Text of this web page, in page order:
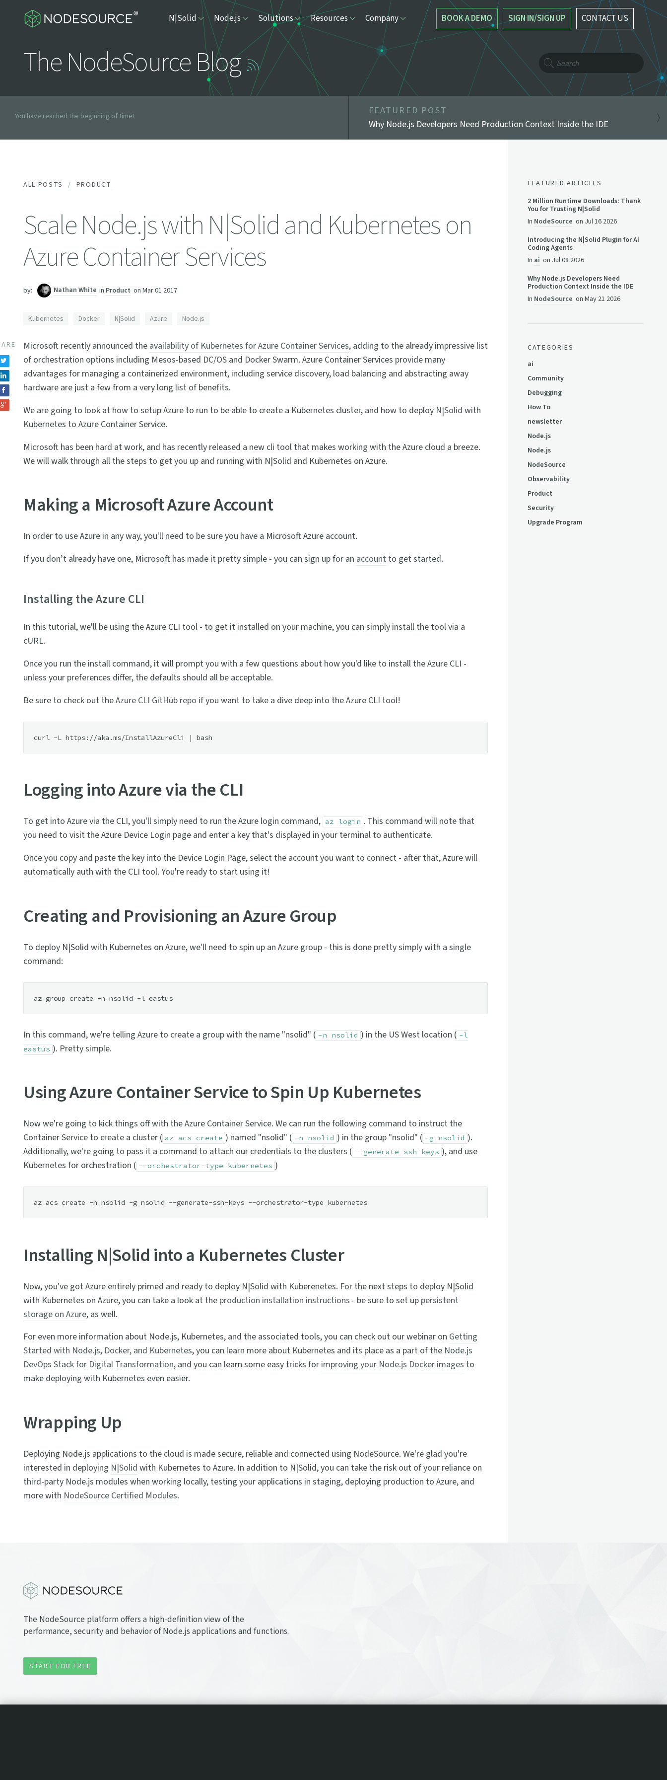
N|Solid Node.js Solutions Resources Company BOOK A DEMO SIGN IN/SIGN UP CONTACT US
The NodeSource Blog
You have reached the beginning of time! FEATURED POST
Why Node.js Developers Need Production Context Inside the IDE
ALL POSTS PRODUCT
Scale Node.js with N|Solid and Kubernetes on
Azure Container Services
by: Nathan White in Product on Mar 01 2017
Kubernetes Docker N|Solid Azure Node.js
Microsoft recently announced the availability of Kubernetes for Azure Container Services, adding to the already impressive list
of orchestration options including Mesos-based DC/OS and Docker Swarm. Azure Container Services provide many
advantages for managing a containerized environment, including service discovery, load balancing and abstracting away
hardware are just a few from a very long list of benefits.
We are going to look at how to setup Azure to run to be able to create a Kubernetes cluster, and how to deploy N|Solid with
Kubernetes to Azure Container Service.
Microsoft has been hard at work, and has recently released a new cli tool that makes working with the Azure cloud a breeze.
We will walk through all the steps to get you up and running with N|Solid and Kubernetes on Azure.
Making a Microsoft Azure Account
In order to use Azure in any way, you'll need to be sure you have a Microsoft Azure account.
If you don’t already have one, Microsoft has made it pretty simple - you can sign up for an account to get started.
Installing the Azure CLI
In this tutorial, we'll be using the Azure CLI tool - to get it installed on your machine, you can simply install the tool via a
cURL.
Once you run the install command, it will prompt you with a few questions about how you'd like to install the Azure CLI -
unless your preferences differ, the defaults should all be acceptable.
Be sure to check out theAzure CLI GitHub repo if you want to take a dive deep into the Azure CLI tool!
Logging into Azure via the CLI
To get into Azure via the CLI, you'll simply need to run the Azure login command, az login . This command will note that
you need to visit the Azure Device Login page and enter a key that's displayed in your terminal to authenticate.
Once you copy and paste the key into the Device Login Page, select the account you want to connect - after that, Azure will
automatically auth with the CLI tool. You're ready to start using it!
Creating and Provisioning an Azure Group
To deploy N|Solid with Kubernetes on Azure, we'll need to spin up an Azure group - this is done pretty simply with a single
command:
In this command, we're telling Azure to create a group with the name "nsolid" ( -n nsolid ) in the US West location ( -l
eastus ). Pretty simple.
Using Azure Container Service to Spin Up Kubernetes
Now we're going to kick things off with the Azure Container Service. We can run the following command to instruct the
Container Service to create a cluster ( az acs create ) named "nsolid" ( -n nsolid ) in the group "nsolid" ( -g nsolid ).
Additionally, we're going to pass it a command to attach our credentials to the clusters ( --generate-ssh-keys ), and use
Kubernetes for orchestration ( --orchestrator-type kubernetes )
Installing N|Solid into a Kubernetes Cluster
Now, you've got Azure entirely primed and ready to deploy N|Solid with Kuberenetes. For the next steps to deploy N|Solid
with Kubernetes on Azure, you can take a look at the production installation instructions - be sure to set up persistent
storage on Azure, as well.
For even more information about Node.js, Kubernetes, and the associated tools, you can check out our webinar on Getting
Started with Node.js, Docker, and Kubernetes, you can learn more about Kubernetes and its place as a part of the Node.js
DevOps Stack for Digital Transformation, and you can learn some easy tricks for improving your Node.js Docker images to
make deploying with Kubernetes even easier.
Wrapping Up
Deploying Node.js applications to the cloud is made secure, reliable and connected using NodeSource. We're glad you're
interested in deploying N|Solid with Kubernetes to Azure. In addition to N|Solid, you can take the risk out of your reliance on
third-party Node.js modules when working locally, testing your applications in staging, deploying production to Azure, and
more with NodeSource Certified Modules.
FEATURED ARTICLES
2 Million Runtime Downloads: Thank
You for Trusting N|Solid
In NodeSource on Jul 16 2026
Introducing the N|Solid Plugin for AI
Coding Agents
In ai on Jul 08 2026
Why Node.js Developers Need
Production Context Inside the IDE
In NodeSource onMay 21 2026
CATEGORIES
ai
Community
Debugging
How To
newsletter
Node.js
Node.js
NodeSource
Observability
Product
Security
Upgrade Program
The NodeSource platform offers a high-definition view of the
performance, security and behavior of Node.js applications and functions.
START FOR FREE